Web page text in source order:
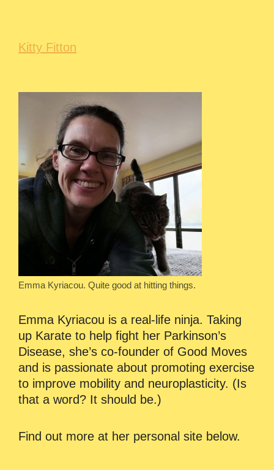
Kitty Fitton
Emma Kyriacou. Quite good at hitting things.
Emma Kyriacou is a real-life ninja. Taking
up Karate to help fight her Parkinson’s
Disease, she’s co-founder of Good Moves
and is passionate about promoting exercise
to improve mobility and neuroplasticity. (Is
that a word? It should be.)
Find out more at her personal site below.